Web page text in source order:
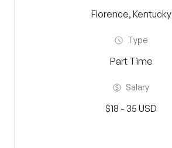
Florence, Kentucky
Type
Part Time
Salary
$18 - 35 USD